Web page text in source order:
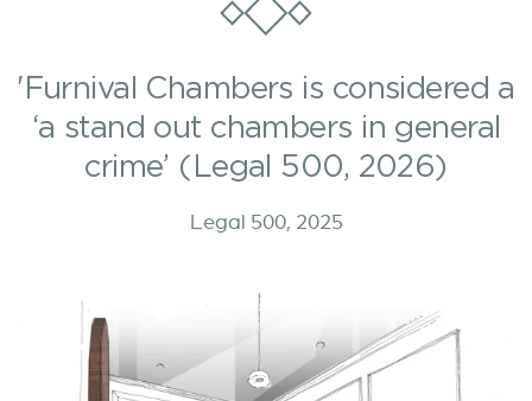
'Furnival Chambers is considered a
‘a stand out chambers in general
crime’ (Legal 500, 2026)
Legal 500, 2025